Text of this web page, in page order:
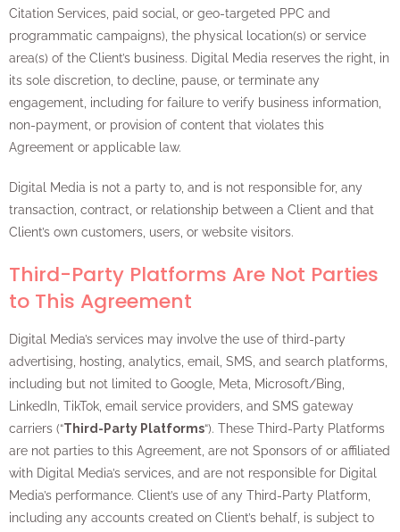
Citation Services, paid social, or geo-targeted PPC and
programmatic campaigns), the physical location(s) or service
area(s) of the Client’s business. Digital Media reserves the right, in
its sole discretion, to decline, pause, or terminate any
engagement, including for failure to verify business information,
non-payment, or provision of content that violates this
Agreement or applicable law.
Digital Media is not a party to, and is not responsible for, any
transaction, contract, or relationship between a Client and that
Client’s own customers, users, or website visitors.
Third-Party Platforms Are Not Parties
to This Agreement
Digital Media’s services may involve the use of third-party
advertising, hosting, analytics, email, SMS, and search platforms,
including but not limited to Google, Meta, Microsoft/Bing,
LinkedIn, TikTok, email service providers, and SMS gateway
carriers (“Third-Party Platforms“). These Third-Party Platforms
are not parties to this Agreement, are not Sponsors of or affiliated
with Digital Media’s services, and are not responsible for Digital
Media’s performance. Client’s use of any Third-Party Platform,
including any accounts created on Client’s behalf, is subject to